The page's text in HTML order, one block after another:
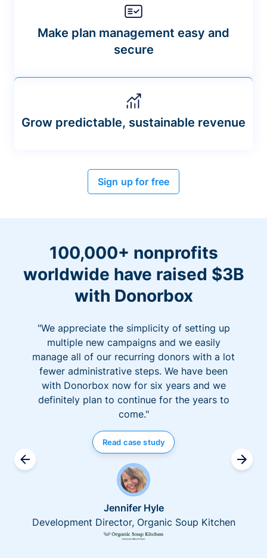
Make plan management easy and
secure
Grow predictable, sustainable revenue
Sign up for free
100,000+ nonprofits
worldwide have raised $3B
with Donorbox
"We appreciate the simplicity of setting up
multiple new campaigns and we easily
manage all of our recurring donors with a lot
fewer administrative steps. We have been
with Donorbox now for six years and we
definitely plan to continue for the years to
come."
Read case study
Jennifer Hyle
Development Director, Organic Soup Kitchen